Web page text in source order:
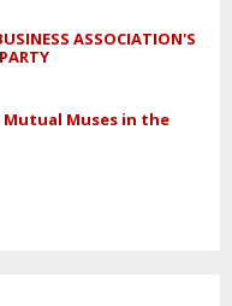
ASSOCIATION'S
Mutual Muses in the